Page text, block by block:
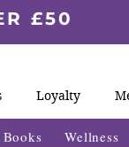
£50
Loyalty
Wellness